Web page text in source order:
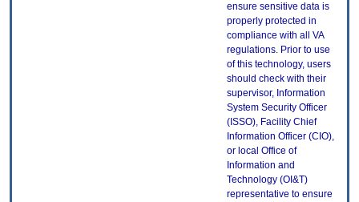
ensure sensitive data is
properly protected in
compliance with all VA
regulations. Prior to use
of this technology, users
should check with their
supervisor, Information
System Security Officer
(ISSO), Facility Chief
Information Officer (CIO),
or local Office of
Information and
Technology (OI&T)
representative to ensure